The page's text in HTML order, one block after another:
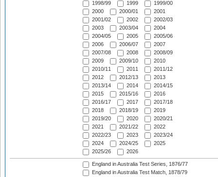
1998/99
1999
1999/00
2000
2000/01
2001
2001/02
2002
2002/03
2003
2003/04
2004
2004/05
2005
2005/06
2006
2006/07
2007
2007/08
2008
2008/09
2009
2009/10
2010
2010/11
2011
2011/12
2012
2012/13
2013
2013/14
2014
2014/15
2015
2015/16
2016
2016/17
2017
2017/18
2018
2018/19
2019
2019/20
2020
2020/21
2021
2021/22
2022
2022/23
2023
2023/24
2024
2024/25
2025
2025/26
2026
England in Australia Test Series, 1876/77
England in Australia Test Match, 1878/79